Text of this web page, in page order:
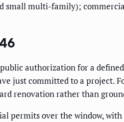
multi-family);
authorization for a
just committed to a project.
renovation rather than
permits over the window,